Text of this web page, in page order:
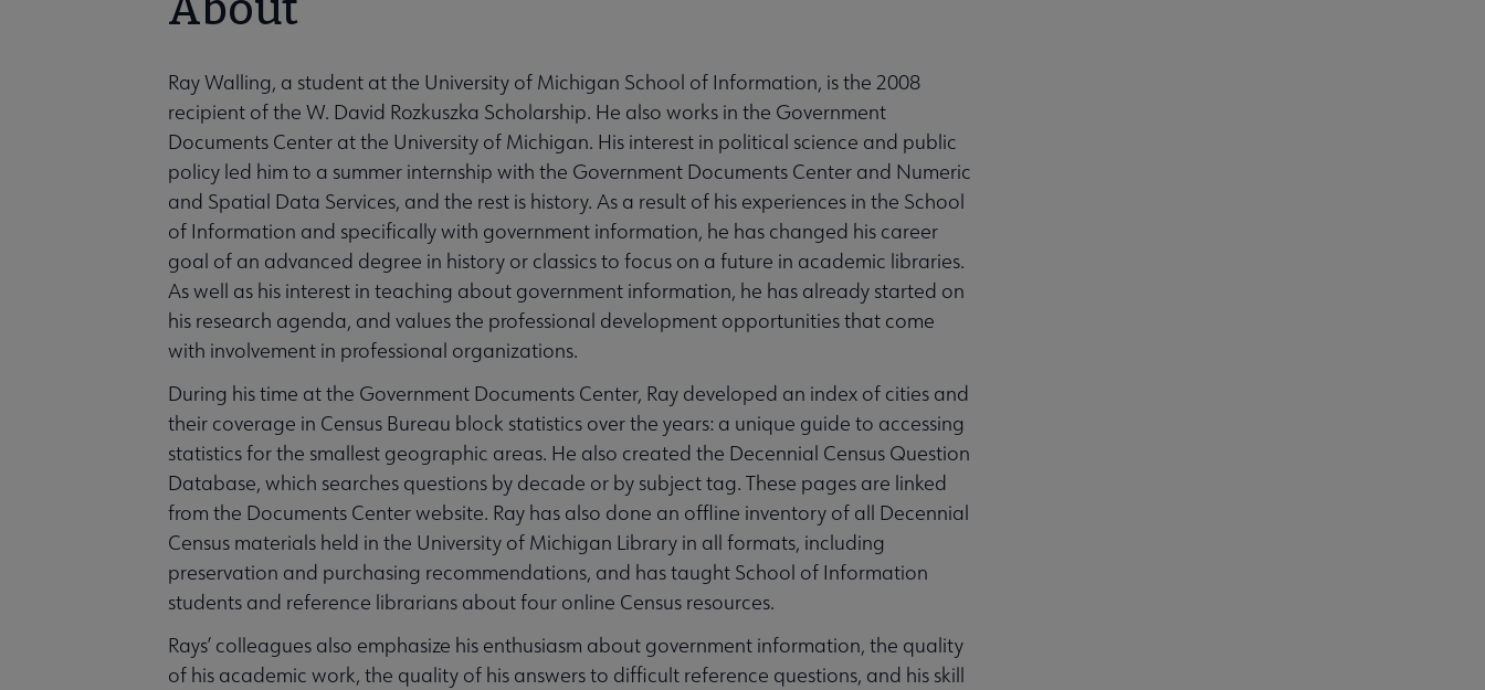
Ray Walling, a student at the University of Michigan School of Information, is the 2008
recipient of the W. David Rozkuszka Scholarship. He also works in the Government
Documents Center at the University of Michigan. His interest in political science and public
policy led him to a summer internship with the Government Documents Center and Numeric
and Spatial Data Services, and the rest is history. As a result of his experiences in the School
of Information and specifically with government information, he has changed his career
goal of an advanced degree in history or classics to focus on a future in academic libraries.
As well as his interest in teaching about government information, he has already started on
his research agenda, and values the professional development opportunities that come
with involvement in professional organizations.
During his time at the Government Documents Center, Ray developed an index of cities and
their coverage in Census Bureau block statistics over the years: a unique guide to accessing
statistics for the smallest geographic areas. He also created the Decennial Census Question
Database, which searches questions by decade or by subject tag. These pages are linked
from the Documents Center website. Ray has also done an offline inventory of all Decennial
Census materials held in the University of Michigan Library in all formats, including
preservation and purchasing recommendations, and has taught School of Information
students and reference librarians about four online Census resources.
Rays’ colleagues also emphasize his enthusiasm about government information, the quality
of his academic work, the quality of his answers to difficult reference questions, and his skill